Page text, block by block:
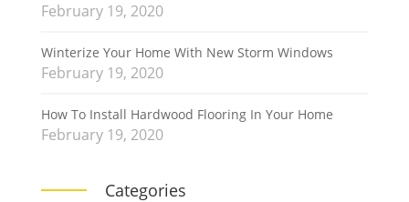
February 19, 2020
Winterize Your Home With New Storm Windows
February 19, 2020
How To Install Hardwood Flooring In Your Home
February 19, 2020
Categories